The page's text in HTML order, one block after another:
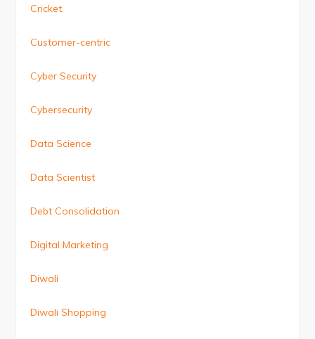
Cricket.
Customer-centric
Cyber Security
Cybersecurity
Data Science
Data Scientist
Debt Consolidation
Digital Marketing
Diwali
Diwali Shopping